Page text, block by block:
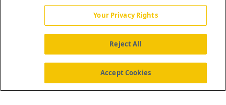
Your Privacy Rights
Reject All
Accept Cookies